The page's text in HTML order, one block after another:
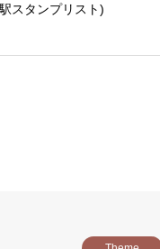
スタンプリスト)